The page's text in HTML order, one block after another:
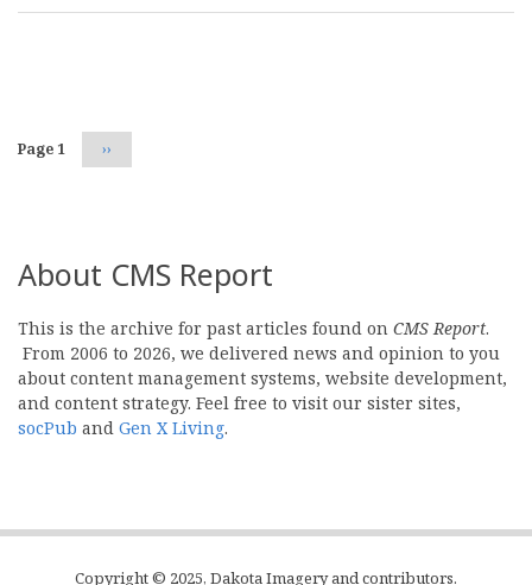
Page 1 Next
page
››
About CMS Report
This is the archive for past articles found on CMS Report.
From 2006 to 2026, we delivered news and opinion to you
about content management systems, website development,
and content strategy. Feel free to visit our sister sites,
socPub and Gen X Living.
Copyright © 2025, Dakota Imagery and contributors.